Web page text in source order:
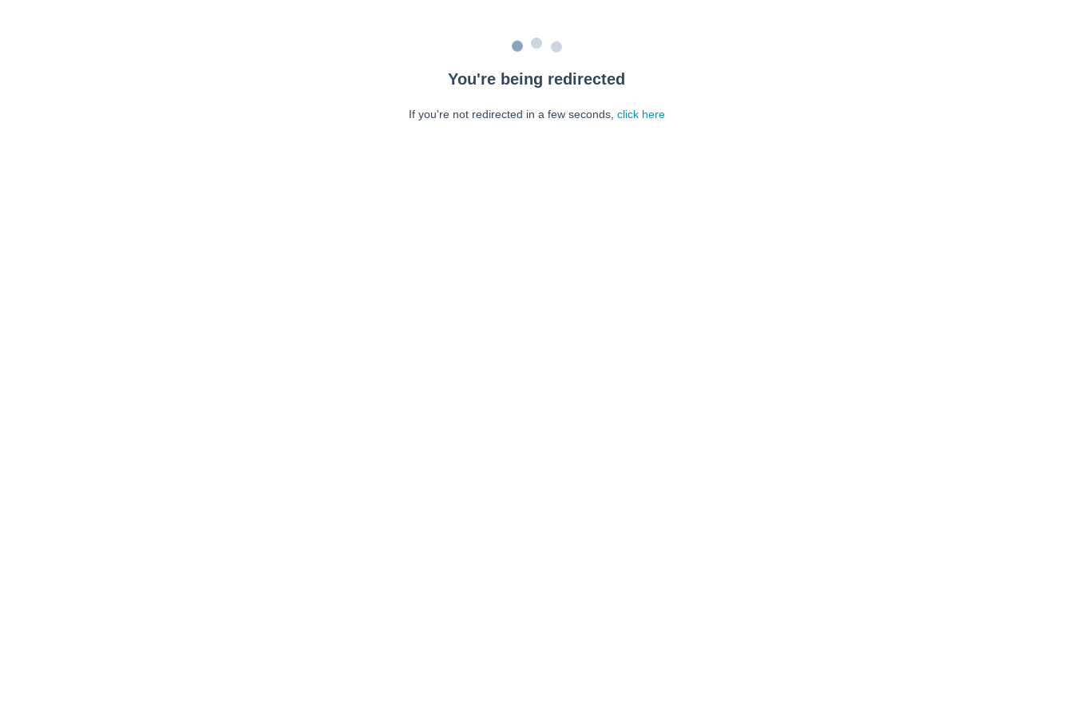
You're being redirected
If you're not redirected in a few seconds, click here